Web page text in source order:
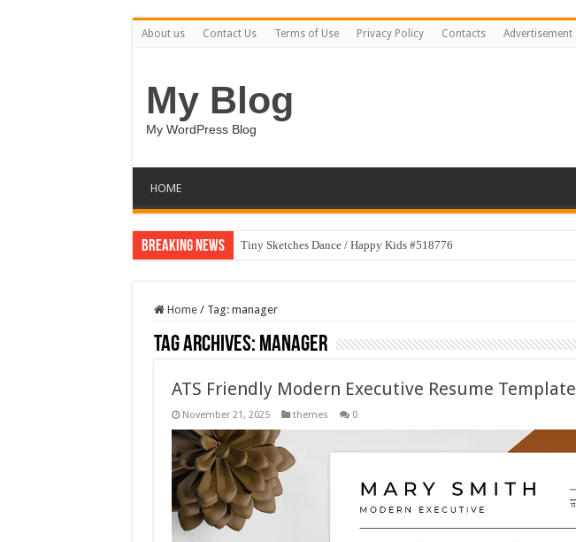
About us Contact Us Terms of Use Privacy Policy Contacts Advertisement
My Blog
My WordPress Blog
HOME
Breaking News Tiny Sketches Dance / Happy Kids #518776
Home / Tag: manager
Tag Archives: manager
ATS Friendly Modern Executive Resume Template
November 21, 2025 themes 0